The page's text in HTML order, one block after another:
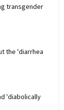
transgender
the 'diarrhea
'diabolically